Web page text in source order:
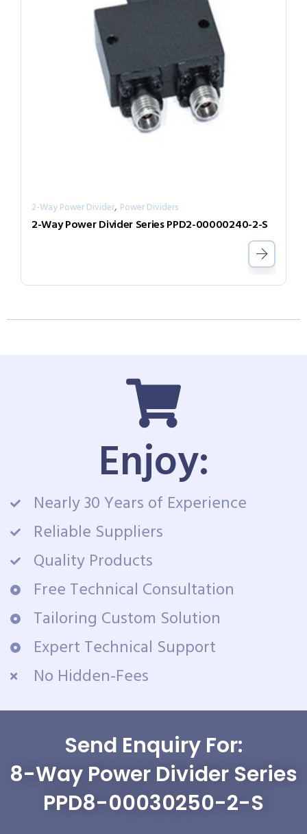
2-Way Power Divider, Power Dividers
2-Way Power Divider Series PPD2-00000240-2-S
Enjoy:
Nearly 30 Years of Experience
Reliable Suppliers
Quality Products
Free Technical Consultation
Tailoring Custom Solution
Expert Technical Support
No Hidden-Fees
Send Enquiry For:
8-Way Power Divider Series
PPD8-00030250-2-S